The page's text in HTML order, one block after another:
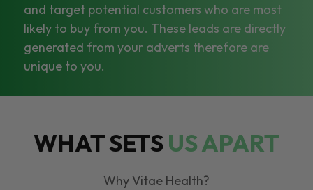
and target potential customers who are most
likely to buy from you. These leads are directly
generated from your adverts therefore are
unique to you.
WHAT SETSUS APART
Why Vitae Health?